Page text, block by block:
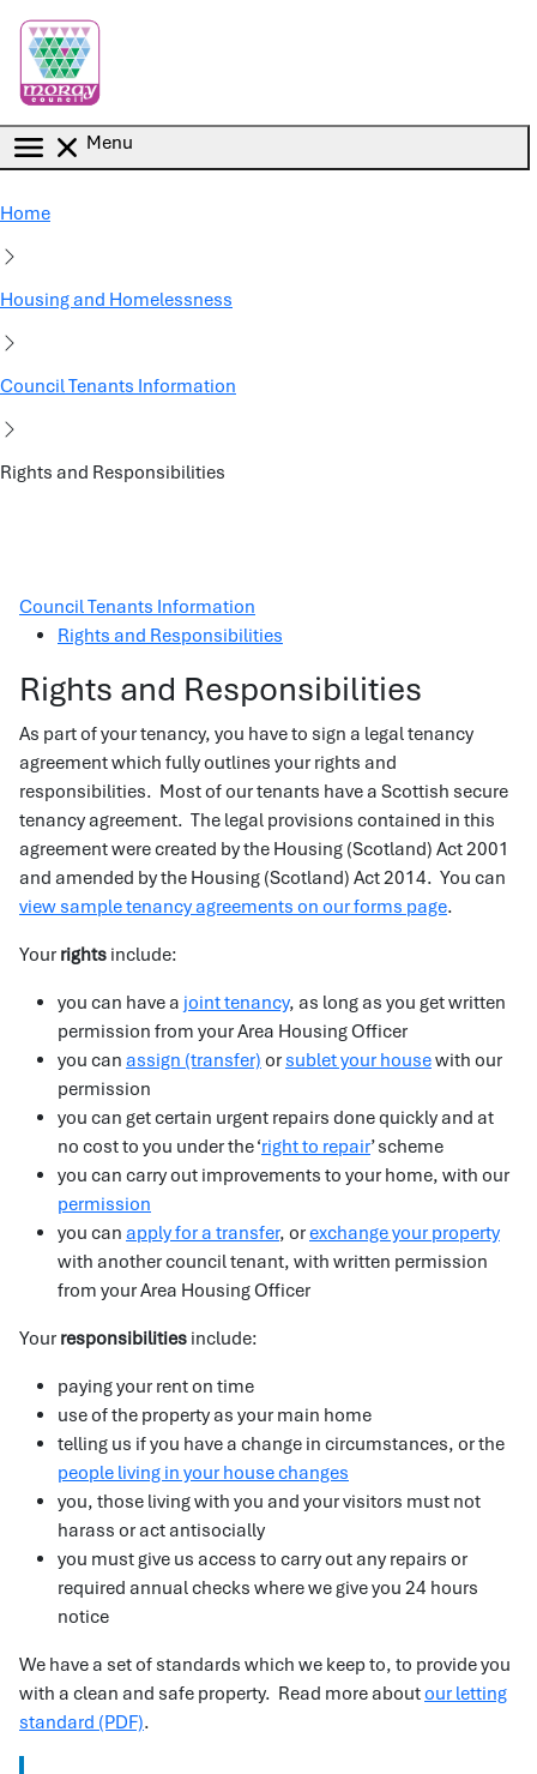
Menu
Home
Housing and Homelessness
Council Tenants Information
Rights and Responsibilities
Council Tenants Information
Rights and Responsibilities
Rights and Responsibilities
As part of your tenancy, you have to sign a legal tenancy
agreement which fully outlines your rights and
responsibilities. Most of our tenants have a Scottish secure
tenancy agreement. The legal provisions contained in this
agreement were created by the Housing (Scotland) Act 2001
and amended by the Housing (Scotland) Act 2014. You can
view sample tenancy agreements on our forms page.
Your rights include:
you can have a joint tenancy, as long as you get written
permission from your Area Housing Officer
you can assign (transfer) or sublet your housewith our
permission
you can get certain urgent repairs done quickly and at
no cost to you under the ‘right to repair’ scheme
you can carry out improvements to your home, with our
permission
you can apply for a transfer, orexchange your property
with another council tenant, with written permission
from your Area Housing Officer
Your responsibilities include:
paying your rent on time
use of the property as your main home
telling us if you have a change in circumstances, or the
people living in your house changes
you, those living with you and your visitors must not
harass or act antisocially
you must give us access to carry out any repairs or
required annual checks where we give you 24 hours
notice
We have a set of standards which we keep to, to provide you
with a clean and safe property. Read more aboutour letting
standard (PDF).